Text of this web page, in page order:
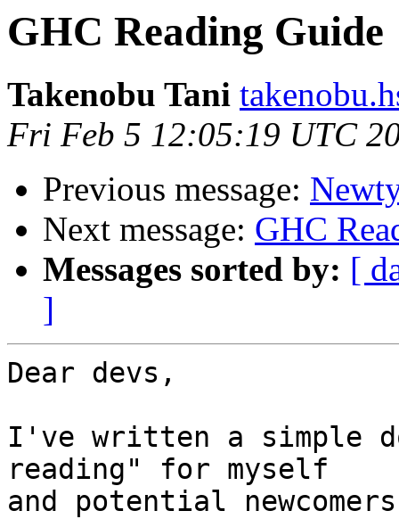
GHC Reading Guide
Takenobu Tani
Fri Feb 5 12:05:19 UTC
Previous message:
Next message: GHC
Messages sorted by: [
]
Dear devs,
I've written a simple
reading" for myself
and potential